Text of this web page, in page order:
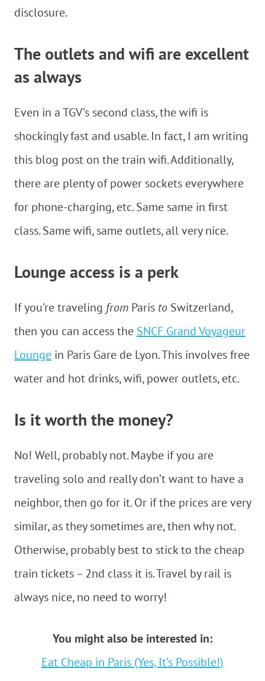
disclosure.
The outlets and wifi are excellent
as always
Even in a TGV’s second class, the wifi is
shockingly fast and usable. In fact, I am writing
this blog post on the train wifi. Additionally,
there are plenty of power sockets everywhere
for phone-charging, etc. Same same in first
class. Same wifi, same outlets, all very nice.
Lounge access is a perk
If you’re traveling from Paris to Switzerland,
then you can access the SNCF Grand Voyageur
Lounge in Paris Gare de Lyon. This involves free
water and hot drinks, wifi, power outlets, etc.
Is it worth the money?
No! Well, probably not. Maybe if you are
traveling solo and really don’t want to have a
neighbor, then go for it. Or if the prices are very
similar, as they sometimes are, then why not.
Otherwise, probably best to stick to the cheap
train tickets – 2nd class it is. Travel by rail is
always nice, no need to worry!
You might also be interested in:
Eat Cheap in Paris (Yes, It’s Possible!)